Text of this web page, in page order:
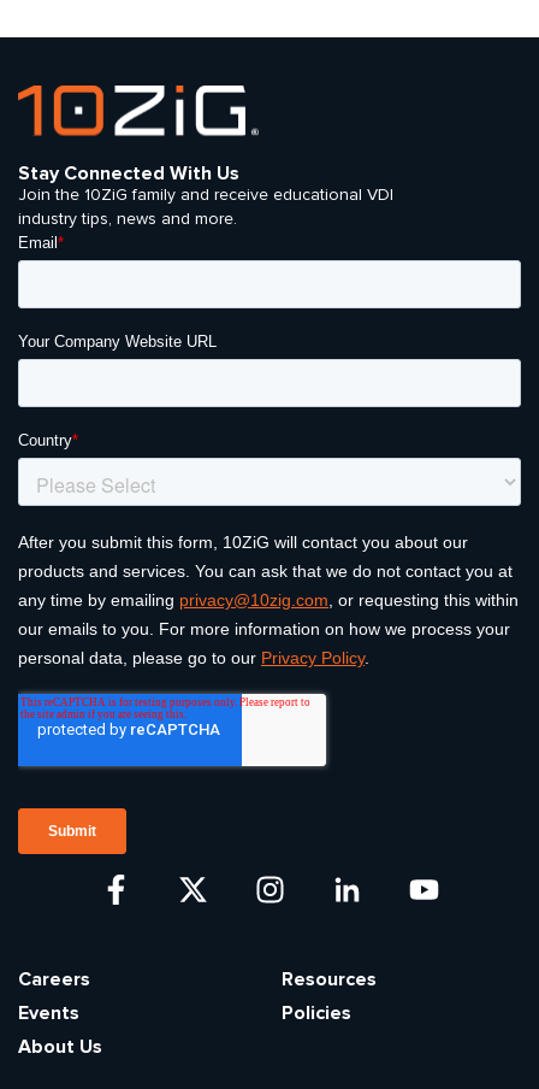
Careers
Events
About Us
Resources
Policies
Stay Connected With Us
Join the 10ZiG family and receive educational VDI
industry tips, news and more.